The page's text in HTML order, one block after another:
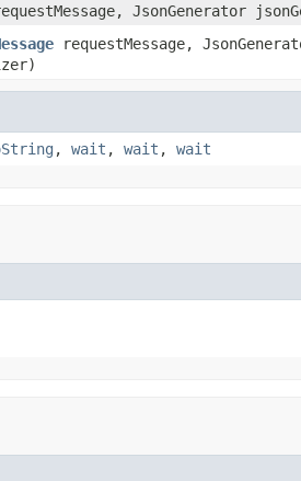
JsonGenerator
requestMessage,
, wait , wait , wait